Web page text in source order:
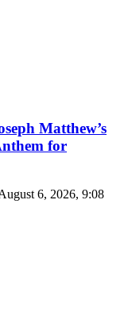
Matthew’s
for
6, 2026, 9:08